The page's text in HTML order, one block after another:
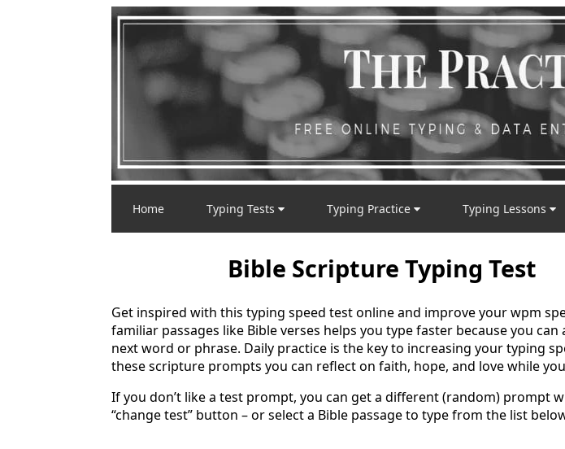
Home Typing Tests Typing Practice Typing Lessons
Bible Scripture Typing Test
Get inspired with this typing speed test online and improve your wpm
familiar passages like Bible verses helps you type faster because you
next word or phrase. Daily practice is the key to increasing your typing
these scripture prompts you can reflect on faith, hope, and love while
If you don’t like a test prompt, you can get a different (random) prompt
“change test” button – or select a Bible passage to type from the list